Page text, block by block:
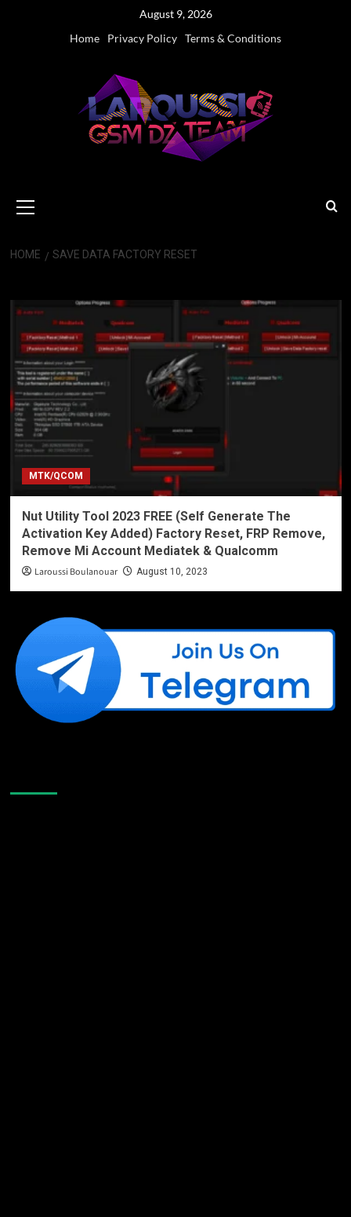
August 9, 2026
Home
Privacy Policy Terms & Conditions
Menu
HOME SAVE DATA FACTORY RESET
MTK/QCOM
Nut Utility Tool 2023 FREE (Self Generate The
Activation Key Added) Factory Reset, FRP Remove,
Remove Mi Account Mediatek & Qualcomm
Laroussi Boulanouar August 10, 2023